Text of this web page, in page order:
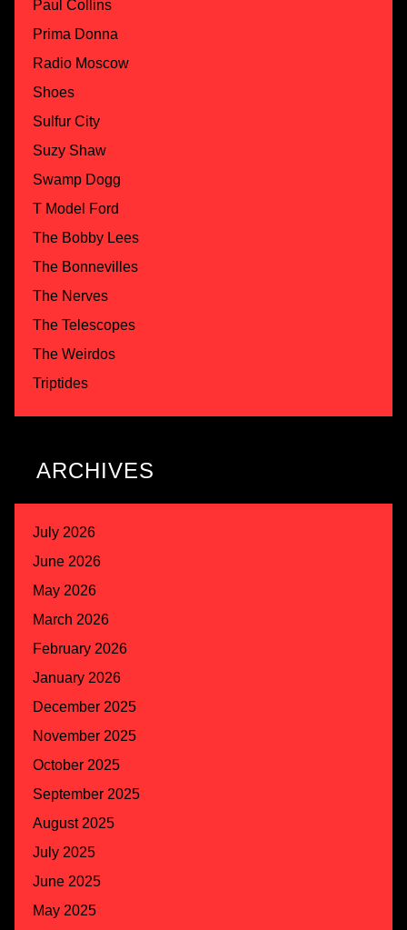
Paul Collins
Prima Donna
Radio Moscow
Shoes
Sulfur City
Suzy Shaw
Swamp Dogg
T Model Ford
The Bobby Lees
The Bonnevilles
The Nerves
The Telescopes
The Weirdos
Triptides
ARCHIVES
July 2026
June 2026
May 2026
March 2026
February 2026
January 2026
December 2025
November 2025
October 2025
September 2025
August 2025
July 2025
June 2025
May 2025